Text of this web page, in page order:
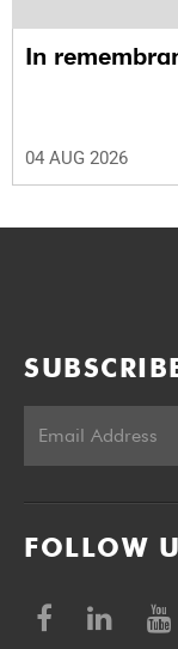
In
04 AUG 2026
FOLLOW